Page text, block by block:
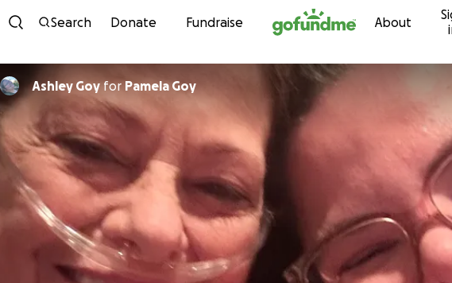
Skip to content
Search Donate Fundraise About
Ashley Goyfor Pamela Goy